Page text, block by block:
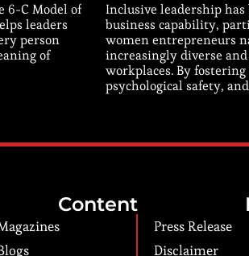
6-C Model of
leaders
person
of
Inclusive leadership
business capability,
women entrepreneurs
increasingly diverse
workplaces. By fostering
psychological safety,
Content
Press Release
Disclaimer